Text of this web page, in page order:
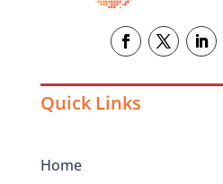
Quick Links
Home